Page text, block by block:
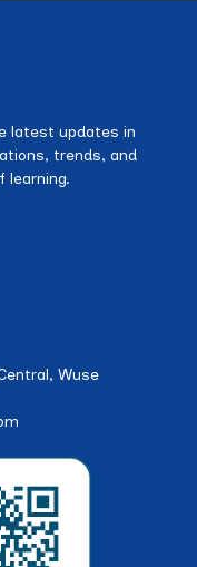
latest updates in
trends, and
learning.
Wuse